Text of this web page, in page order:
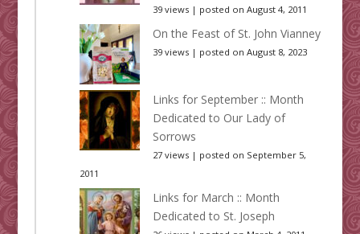
39 views| posted on August 4, 2011
On the Feast of St. John Vianney
39 views| posted on August 8, 2023
Links for September :: Month
Dedicated to Our Lady of
Sorrows
27 views| posted on September 5,
2011
Links for March :: Month
Dedicated to St. Joseph